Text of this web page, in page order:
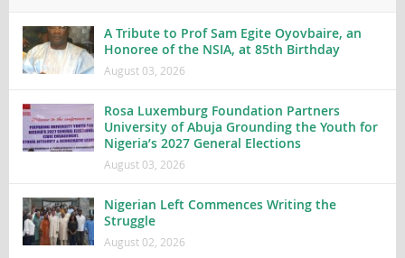
A Tribute to Prof Sam Egite Oyovbaire, an
Honoree of the NSIA, at 85th Birthday
August 03, 2026
Rosa Luxemburg Foundation Partners
University of Abuja Grounding the Youth for
Nigeria’s 2027 General Elections
August 03, 2026
Nigerian Left Commences Writing the
Struggle
August 02, 2026